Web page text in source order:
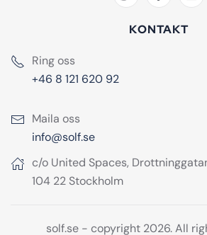
KONTAKT
Ring oss
+46 8 121 620 92
Maila oss
info@solf.se
c/o United Spaces,
104 22 Stockholm
solf.se - copyright 2026. All